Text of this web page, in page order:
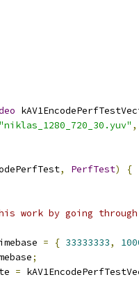
"niklas_1280_720_30.yuv" ,
, PerfTest)
{
this work by going
= { 33333333,
;
=